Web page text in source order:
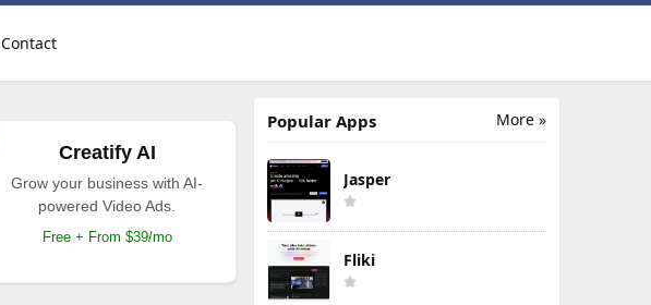
Contact
Creatify AI
Grow your business with AI-
powered Video Ads.
Free + From $39/mo
More »
Popular Apps
Jasper
Fliki